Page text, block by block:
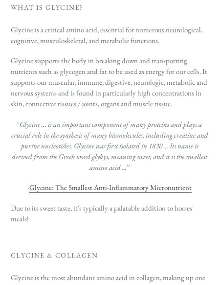
WHAT IS GLYCINE?
Glycine is a critical amino acid, essential for numerous neurological,
cognitive,musculoskeletal,and metabolic functions.
Glycine supports the body in breaking down and transporting
nutrients such as glycogenand fat to be used as energy for our cells. It
supports our muscular, immune, digestive, neurologic, metabolic and
nervous systems and is found in particularly high concentrations in
skin, connective tissues / joints, organs and muscle tissue.
"Glycine … is an important component of many proteins and plays a
crucial role in the synthesis of many biomolecules, including creatine and
purine nucleotides. Glycinewas first isolated in 1820 ... Its name is
derived from the Greek word glykys, meaning sweet, and it is the smallest
amino acid ...”
-Glycine: The Smallest Anti-Inflammatory Micronutrient
Due to its sweet taste, it's typically a palatable addition to horses'
meals!
GLYCINE & COLLAGEN
Glycine is the most abundant amino acid in collagen, making up one